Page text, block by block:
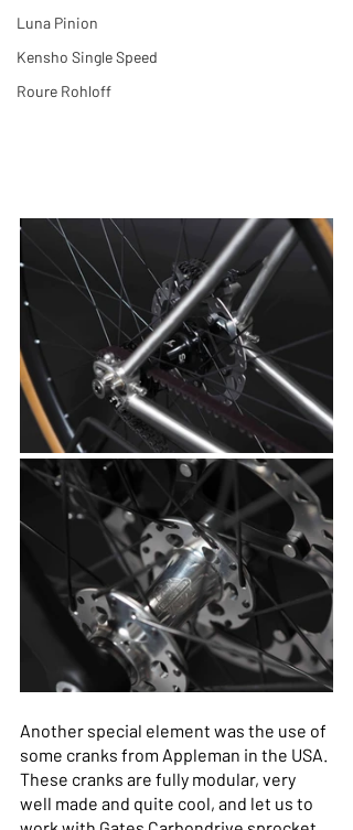
Luna Pinion
Kensho Single Speed
Roure Rohloff
Another special element was the use of
some cranks from Appleman in the USA.
These cranks are fully modular, very
well made and quite cool, and let us to